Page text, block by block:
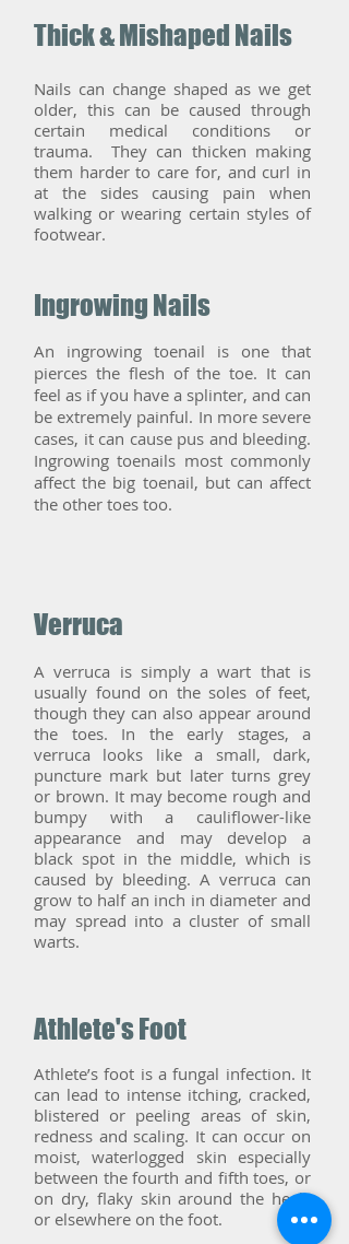
Thick & Mishaped Nails
Ingrowing Nails
Nails can change shaped as we get
older, this can be caused through
certain medical conditions or
trauma. They can thicken making
them harder to care for, and curl in
at the sides causing pain when
walking or wearing certain styles of
footwear.
An ingrowing toenail is one that
pierces the flesh of the toe. It can
feel as if you have a splinter, and can
be extremely painful. In more severe
cases, it can cause pus and bleeding.
Ingrowing toenails most commonly
affect the big toenail, but can affect
the other toes too.
Verruca
Athlete's Foot
A verruca is simply a wart that is
usually found on the soles of feet,
though they can also appear around
the toes. In the early stages, a
verruca looks like a small, dark,
puncture mark but later turns grey
or brown. It may become rough and
bumpy with a cauliflower-like
appearance and may develop a
black spot in the middle, which is
caused by bleeding. A verruca can
grow to half an inch in diameter and
may spread into a cluster of small
warts.
Athlete’s foot is a fungal infection. It
can lead to intense itching, cracked,
blistered or peeling areas of skin,
redness and scaling. It can occur on
moist, waterlogged skin especially
between the fourth and fifth toes, or
on dry, flaky skin around the heels
or elsewhere on the foot.